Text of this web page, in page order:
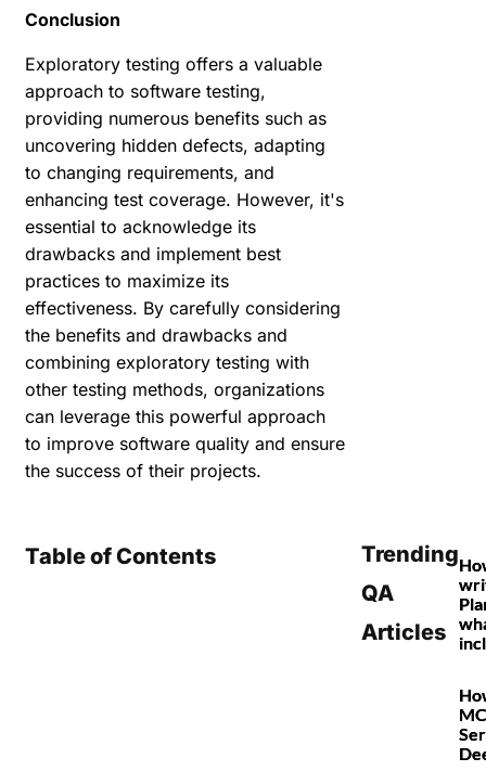
Conclusion
Exploratory testing offers a valuable
approach to software testing,
providing numerous benefits such as
uncovering hidden defects, adapting
to changing requirements, and
enhancing test coverage. However, it's
essential to acknowledge its
drawbacks and implement best
practices to maximize its
effectiveness. By carefully considering
the benefits and drawbacks and
combining exploratory testing with
other testing methods, organizations
can leverage this powerful approach
to improve software quality and ensure
the success of their projects.
Table of Contents
Trending
QA
Articles